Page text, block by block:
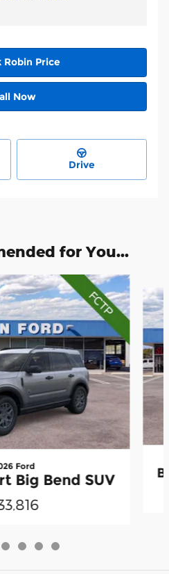
Robin Price
Now
Drive
for You...
Ford
Big Bend SUV